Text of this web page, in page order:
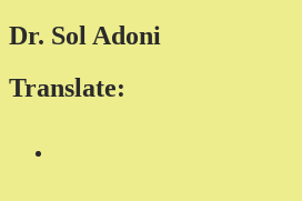
Dr. Sol Adoni
Translate: